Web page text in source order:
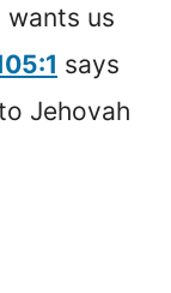
us
says
Jehovah